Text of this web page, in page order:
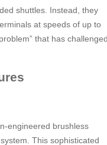
shuttles. Instead, they
at speeds of up to
that has
engineered brushless
This sophisticated